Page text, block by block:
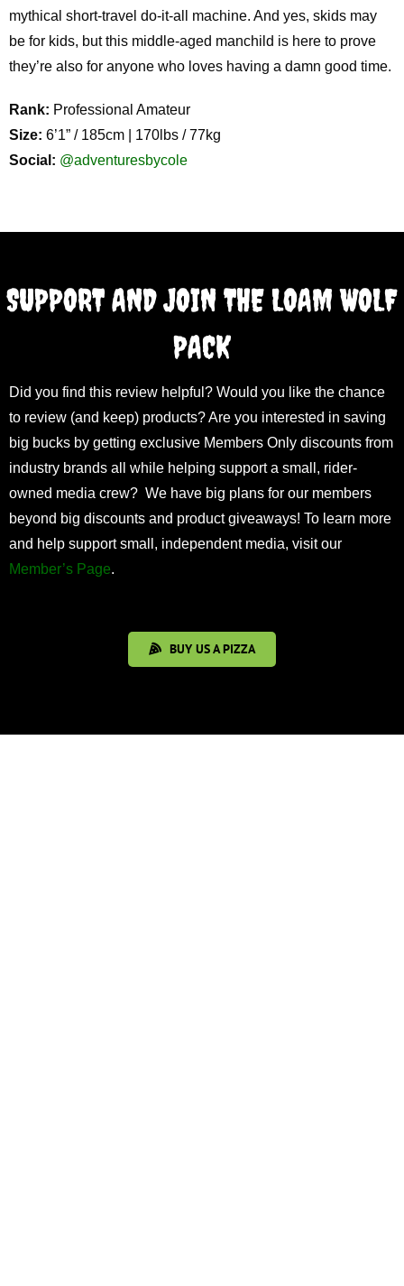
mythical short-travel do-it-all machine. And yes, skids may
be for kids, but this middle-aged manchild is here to prove
they’re also for anyone who loves having a damn good time.
Rank: Professional Amateur
Size: 6’1” / 185cm | 170lbs / 77kg
Social: @adventuresbycole
SUPPORT AND JOIN THE LOAM WOLF
PACK
Did you find this review helpful? Would you like the chance
to review (and keep) products? Are you interested in saving
big bucks by getting exclusive Members Only discounts from
industry brands all while helping support a small, rider-
owned media crew? We have big plans for our members
beyond big discounts and product giveaways! To learn more
and help support small, independent media, visit our
Member’s Page.
BUY US A PIZZA